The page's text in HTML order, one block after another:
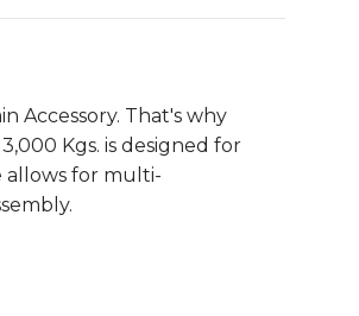
Accessory. That's why
Kgs. is designed for
allows for multi-